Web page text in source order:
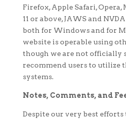
Firefox, Apple Safari, Opera,
11 or above, JAWS and
both for Windows and for
website is operable using
though we are not officially
recommend users to utilize
systems.
Notes, Comments, and
Despite our very best